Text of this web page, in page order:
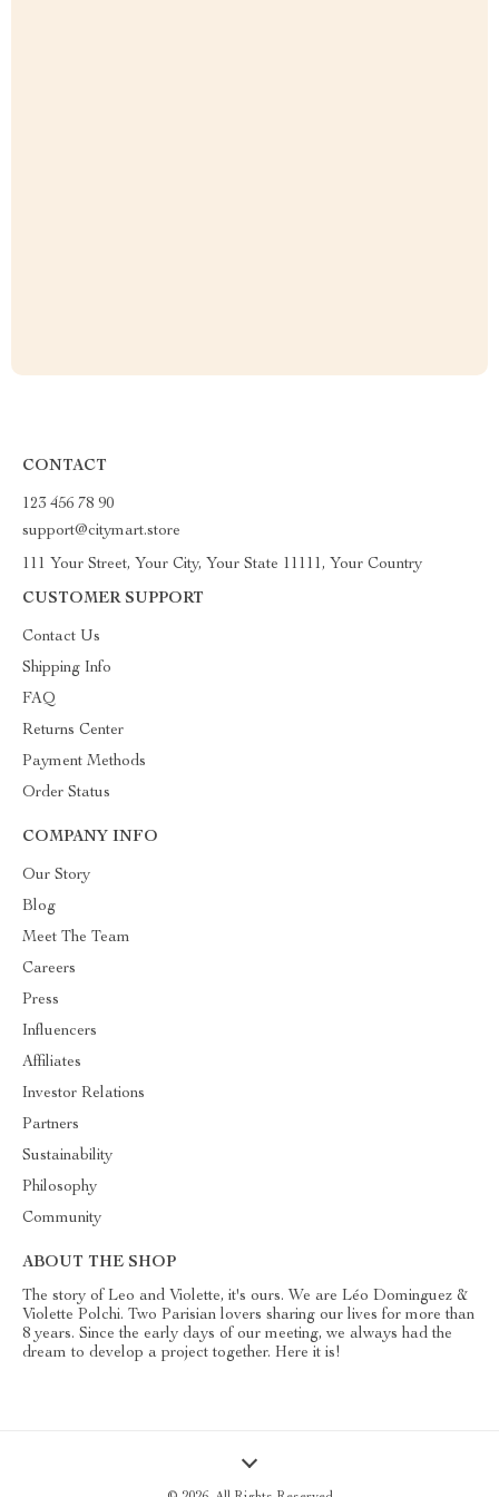
CONTACT
123 456 78 90
support@citymart.store
111 Your Street, Your City, Your State 11111, Your Country
CUSTOMER SUPPORT
Contact Us
Shipping Info
FAQ
Returns Center
Payment Methods
Order Status
COMPANY INFO
Our Story
Blog
Meet The Team
Careers
Press
Influencers
Affiliates
Investor Relations
Partners
Sustainability
Philosophy
Community
ABOUT THE SHOP
The story of Leo and Violette, it's ours. We are Léo Dominguez &
Violette Polchi. Two Parisian lovers sharing our lives for more than
8 years. Since the early days of our meeting, we always had the
dream to develop a project together. Here it is!